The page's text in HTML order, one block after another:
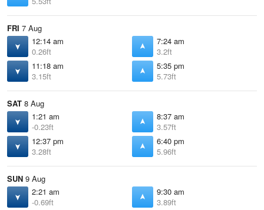
FRI 7 Aug
12:14 am
0.26ft
7:24 am
3.2ft
11:18 am
3.15ft
5:35 pm
5.73ft
SAT 8 Aug
1:21 am
-0.23ft
8:37 am
3.57ft
12:37 pm
3.28ft
6:40 pm
5.96ft
SUN 9 Aug
2:21 am
-0.69ft
9:30 am
3.89ft